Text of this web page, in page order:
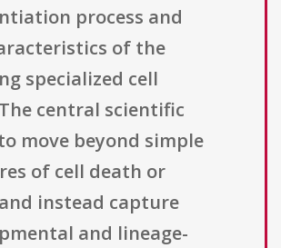
process and
of the
specialized cell
central scientific
move beyond simple
of cell death or
instead capture
and lineage-